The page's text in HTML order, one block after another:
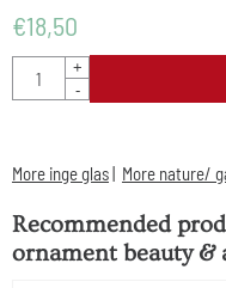
€18,50
Quantity
+
-
More inge glas| More nature/
Recommended
ornament beauty &